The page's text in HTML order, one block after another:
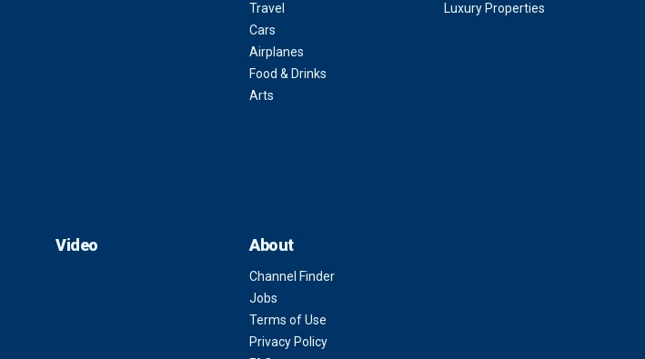
Travel
Cars
Airplanes
Food & Drinks
Arts
Luxury Properties
Video About
Channel Finder
Jobs
Terms of Use
Privacy Policy